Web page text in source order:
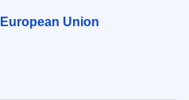
Union